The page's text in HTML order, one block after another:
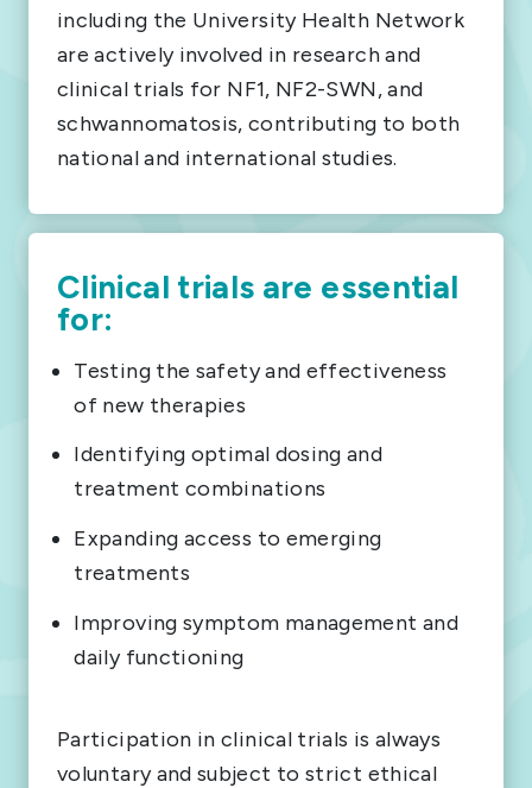
including the University Health Network
are actively involved in research and
clinical trials for NF1, NF2-SWN, and
schwannomatosis, contributing to both
national and international studies.
Clinical trials are essential
for:
Testing the safety and effectiveness
of new therapies
Identifying optimal dosing and
treatment combinations
Expanding access to emerging
treatments
Improving symptom management and
daily functioning
Participation in clinical trials is always
voluntary and subject to strict ethical